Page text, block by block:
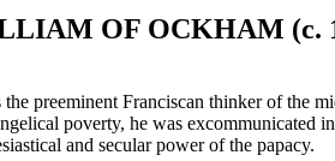
OF OCKHAM (c.
preeminent Franciscan thinker of the
poverty, he was excommunicated
and secular power of the papacy.